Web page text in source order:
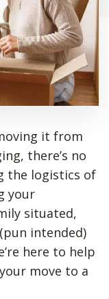
it from
there’s no
the logistics of
your
situated,
intended)
here to help
move to a